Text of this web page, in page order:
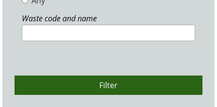
Waste code and name
Filter